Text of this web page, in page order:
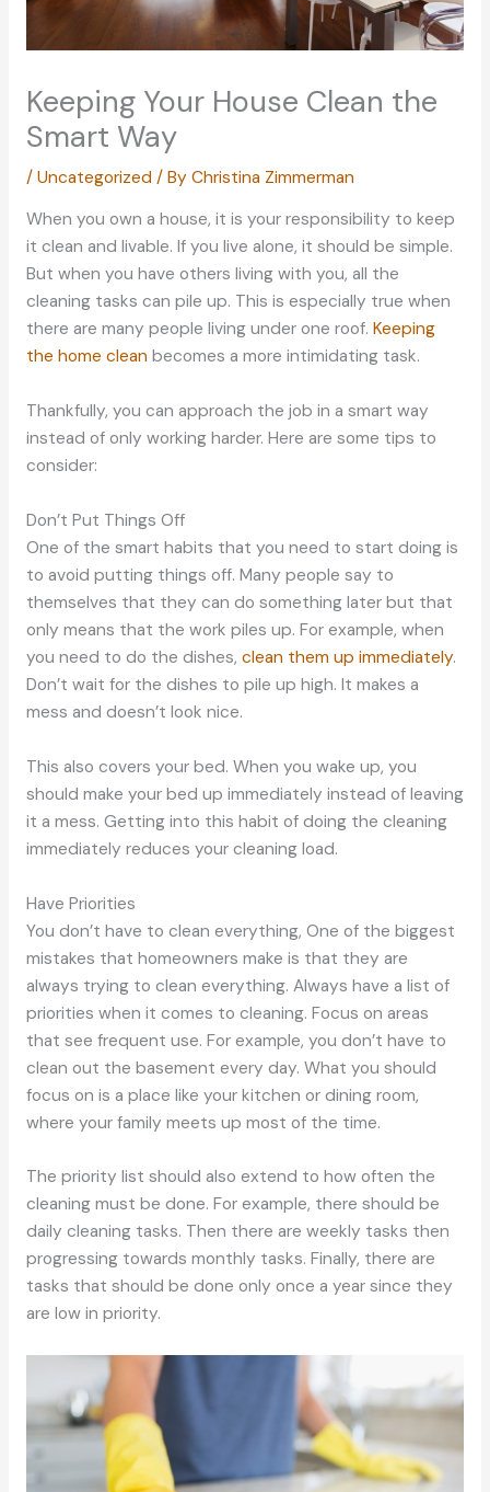
Keeping Your House Clean the
Smart Way
/ Uncategorized / By Christina Zimmerman
When you own a house, it is your responsibility to keep
it clean and livable. If you live alone, it should be simple.
But when you have others living with you, all the
cleaning tasks can pile up. This is especially true when
there are many people living under one roof. Keeping
the home clean becomes a more intimidating task.
Thankfully, you can approach the job in a smart way
instead of only working harder. Here are some tips to
consider:
Don’t Put Things Off
One of the smart habits that you need to start doing is
to avoid putting things off. Many people say to
themselves that they can do something later but that
only means that the work piles up. For example, when
you need to do the dishes, clean them up immediately.
Don’t wait for the dishes to pile up high. It makes a
mess and doesn’t look nice.
This also covers your bed. When you wake up, you
should make your bed up immediately instead of leaving
it a mess. Getting into this habit of doing the cleaning
immediately reduces your cleaning load.
Have Priorities
You don’t have to clean everything, One of the biggest
mistakes that homeowners make is that they are
always trying to clean everything. Always have a list of
priorities when it comes to cleaning. Focus on areas
that see frequent use. For example, you don’t have to
clean out the basement every day. What you should
focus on is a place like your kitchen or dining room,
where your family meets up most of the time.
The priority list should also extend to how often the
cleaning must be done. For example, there should be
daily cleaning tasks. Then there are weekly tasks then
progressing towards monthly tasks. Finally, there are
tasks that should be done only once a year since they
are low in priority.